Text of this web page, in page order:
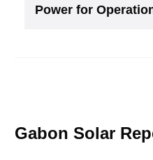
Power for
Gabon Solar